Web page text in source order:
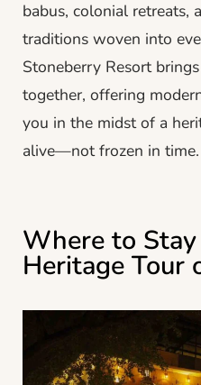
babus, colonial retreats,
traditions woven into
Stoneberry Resort
together, offering
you in the midst of a
alive—not frozen in time.
Where to Stay
Heritage Tour